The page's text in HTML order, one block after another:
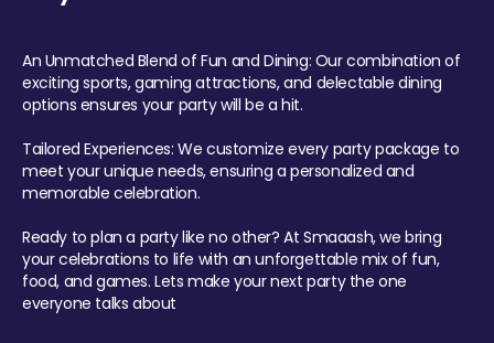
An Unmatched Blend of Fun and Dining: Our combination of
exciting sports, gaming attractions, and delectable dining
options ensures your party will be a hit.
Tailored Experiences: We customize every party package to
meet your unique needs, ensuring a personalized and
memorable celebration.
Ready to plan a party like no other? At Smaaash, we bring
your celebrations to life with an unforgettable mix of fun,
food, and games. Lets make your next party the one
everyone talks about